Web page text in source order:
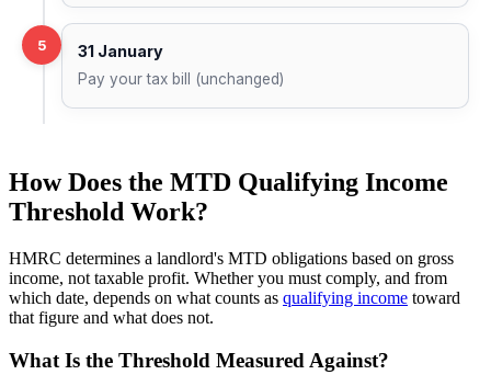
5 31 January
Pay your tax bill (unchanged)
How Does the MTD Qualifying Income
Threshold Work?
HMRC determines a landlord's MTD obligations based on gross
income, not taxable profit. Whether you must comply, and from
which date, depends on what counts as qualifying income toward
that figure and what does not.
What Is the Threshold Measured Against?